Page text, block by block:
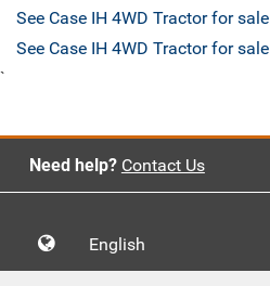
See Case IH 4WD Tractor for
See Case IH 4WD Tractor for
`
Need help? Contact Us
English